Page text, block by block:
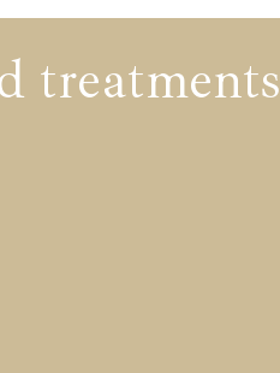
treatments